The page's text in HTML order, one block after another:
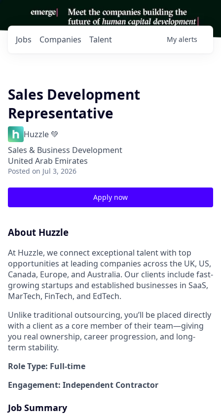
Jobs Companies Talent My alerts
Sales Development
Representative
Huzzle 💚
Sales & Business Development
United Arab Emirates
Posted on Jul 3, 2026
Apply now
About Huzzle
At Huzzle, we connect exceptional talent with top
opportunities at leading companies across the UK, US,
Canada, Europe, and Australia. Our clients include fast-
growing startups and established businesses in SaaS,
MarTech, FinTech, and EdTech.
Unlike traditional outsourcing, you’ll be placed directly
with a client as a core member of their team—giving
you real ownership, career progression, and long-
term stability.
Role Type: Full-time
Engagement: Independent Contractor
Job Summary